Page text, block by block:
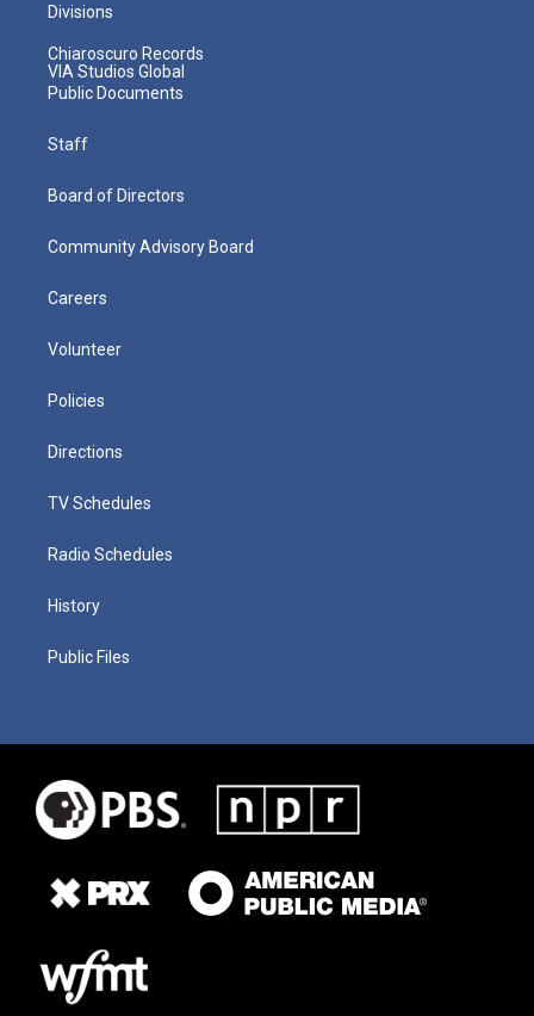
Divisions
Chiaroscuro Records
VIA Studios Global
Public Documents
Staff
Board of Directors
Community Advisory Board
Careers
Volunteer
Policies
Directions
TV Schedules
Radio Schedules
History
Public Files